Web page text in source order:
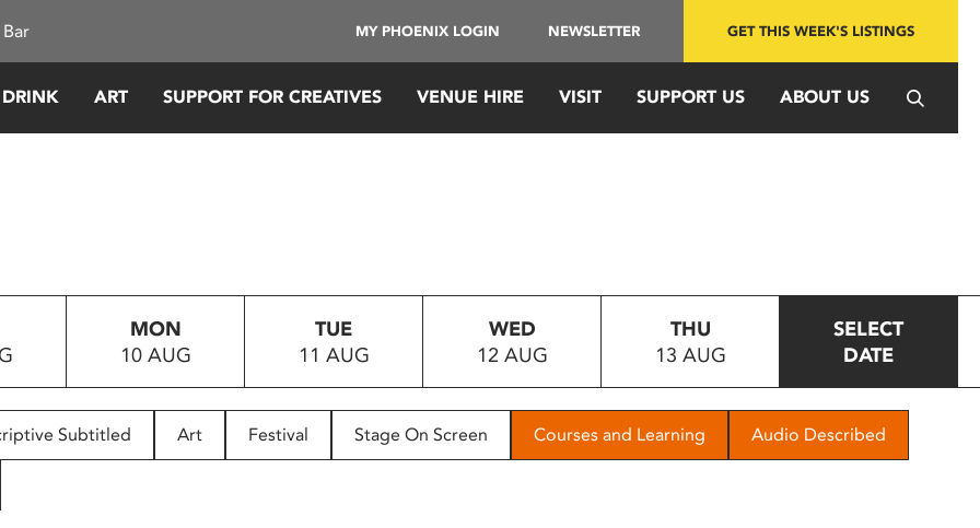
MY PHOENIX LOGIN NEWSLETTER GET THIS WEEK'S LISTINGS
ART SUPPORT FOR CREATIVES VENUE HIRE VISIT SUPPORT US ABOUT US
MON
10 AUG
TUE
11 AUG
WED
12 AUG
THU
13 AUG
SELECT
DATE
Subtitled Art Festival Stage On Screen Courses and Learning Audio Described